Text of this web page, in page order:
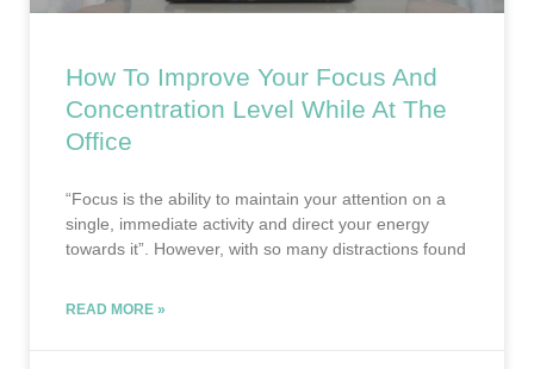
How To Improve Your Focus And
Concentration Level While At The
Office
“Focus is the ability to maintain your attention on a
single, immediate activity and direct your energy
towards it”. However, with so many distractions found
READ MORE »